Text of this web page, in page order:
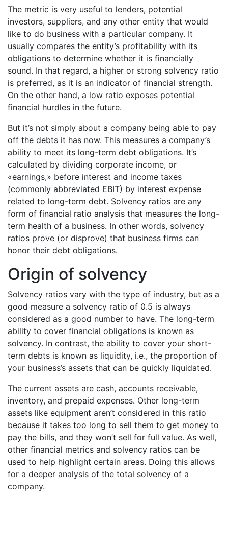
The metric is very useful to lenders, potential
investors, suppliers, and any other entity that would
like to do business with a particular company. It
usually compares the entity’s profitability with its
obligations to determine whether it is financially
sound. In that regard, a higher or strong solvency ratio
is preferred, as it is an indicator of financial strength.
On the other hand, a low ratio exposes potential
financial hurdles in the future.
But it’s not simply about a company being able to pay
off the debts it has now. This measures a company’s
ability to meet its long-term debt obligations. It’s
calculated by dividing corporate income, or
«earnings,» before interest and income taxes
(commonly abbreviated EBIT) by interest expense
related to long-term debt. Solvency ratios are any
form of financial ratio analysis that measures the long-
term health of a business. In other words, solvency
ratios prove (or disprove) that business firms can
honor their debt obligations.
Origin of solvency
Solvency ratios vary with the type of industry, but as a
good measure a solvency ratio of 0.5 is always
considered as a good number to have. The long-term
ability to cover financial obligations is known as
solvency. In contrast, the ability to cover your short-
term debts is known as liquidity, i.e., the proportion of
your business’s assets that can be quickly liquidated.
The current assets are cash, accounts receivable,
inventory, and prepaid expenses. Other long-term
assets like equipment aren’t considered in this ratio
because it takes too long to sell them to get money to
pay the bills, and they won’t sell for full value. As well,
other financial metrics and solvency ratios can be
used to help highlight certain areas. Doing this allows
for a deeper analysis of the total solvency of a
company.